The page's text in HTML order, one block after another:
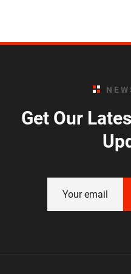
Get Our